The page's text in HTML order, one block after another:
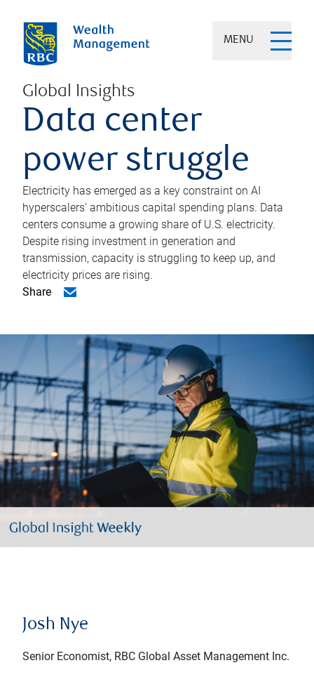
MENU
Global Insights
Data center
power struggle
Electricity has emerged as a key constraint on AI
hyperscalers’ ambitious capital spending plans. Data
centers consume a growing share of U.S. electricity.
Despite rising investment in generation and
transmission, capacity is struggling to keep up, and
electricity prices are rising.
Share
Josh Nye
Senior Economist, RBC Global Asset Management Inc.